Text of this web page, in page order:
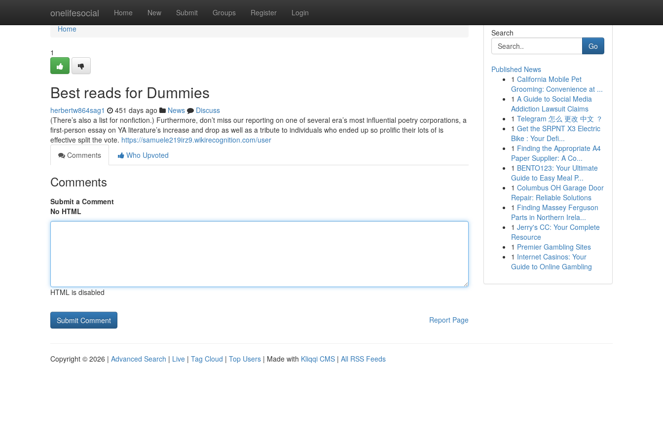
onelifesocial Home New Submit Groups Register Login
Home
Home
1
Best reads for Dummies
herbertw864sag1 451 days ago News
Discuss
(There’s also a list for nonfiction.) Furthermore, don’t miss our reporting on one of several era’s most influential poetry corporations, a
first-person essay on YA literature’s increase and drop as well as a tribute to individuals who ended up so prolific their lots of is
effective split the vote. https://samuele219irz9.wikirecognition.com/user
Comments
Who Upvoted
Comments
Submit a Comment
No HTML
HTML is disabled
Report Page
Search
Go
Published News
1 California Mobile Pet
Grooming: Convenience at ...
1 A Guide to Social Media
Addiction Lawsuit Claims
1 Telegram 怎么 更改 中文 ？
1 Get the SRPNT X3 Electric
Bike : Your Defi...
1 Finding the Appropriate A4
Paper Supplier: A Co...
1 BENTO123: Your Ultimate
Guide to Easy Meal P...
1 Columbus OH Garage Door
Repair: Reliable Solutions
1 Finding Massey Ferguson
Parts in Northern Irela...
1 Jerry's CC: Your Complete
Resource
1 Premier Gambling Sites
1 Internet Casinos: Your
Guide to Online Gambling
Copyright © 2026 | Advanced Search | Live | Tag Cloud | Top Users | Made with Kliqqi CMS | All RSS Feeds